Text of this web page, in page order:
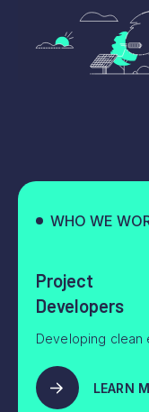
WHO WE
Project
Developers
Developing clean
LEARN